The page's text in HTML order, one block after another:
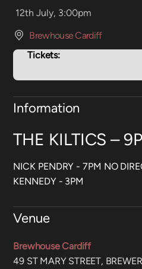
12th July, 3:00pm
Brewhouse Cardiff
Tickets:
Information
THE KILTICS –
NICK PENDRY - 7PM NO
KENNEDY - 3PM
Venue
Brewhouse Cardiff
49 ST MARY STREET,